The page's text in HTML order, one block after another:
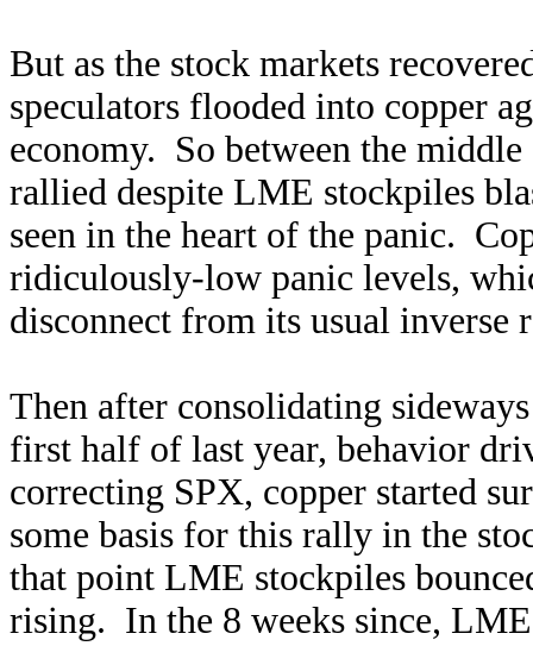
But as the stock markets
speculators flooded into copper
economy. So between the
rallied despite LME stockpiles
seen in the heart of the panic.
ridiculously-low panic levels,
disconnect from its usual inverse
Then after consolidating
first half of last year, behavior
correcting SPX, copper started
some basis for this rally in the
that point LME stockpiles
rising. In the 8 weeks since,